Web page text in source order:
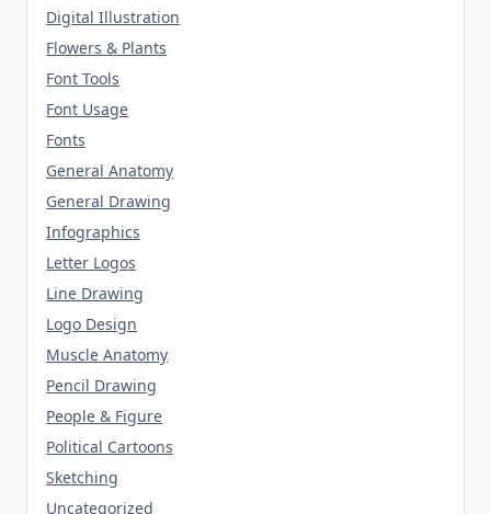
Digital Illustration
Flowers & Plants
Font Tools
Font Usage
Fonts
General Anatomy
General Drawing
Infographics
Letter Logos
Line Drawing
Logo Design
Muscle Anatomy
Pencil Drawing
People & Figure
Political Cartoons
Sketching
Uncategorized